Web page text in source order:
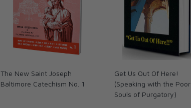
The New Saint Joseph
Baltimore Catechism No. 1
Get Us Out Of Here!
(Speaking with the Poor
Souls of Purgatory)